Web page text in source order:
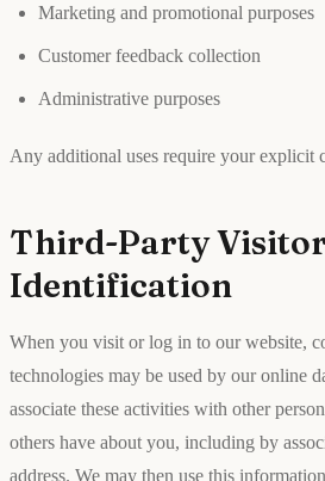
Marketing and promotional purposes
Customer feedback collection
Administrative purposes
Any additional uses require your explicit
Third-Party
Identification
When you visit or log in to our website,
technologies may be used by our online
associate these activities with other
others have about you, including by
address. We may then use this